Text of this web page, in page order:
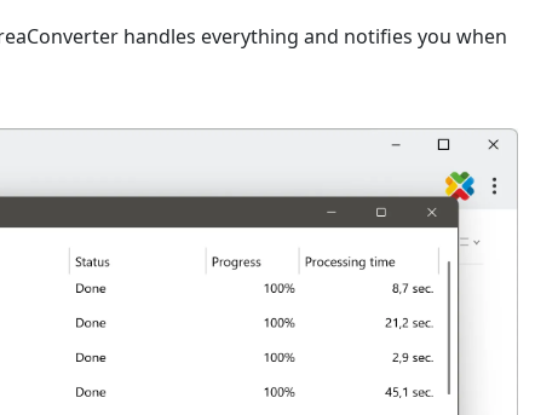
handles everything and notifies you when